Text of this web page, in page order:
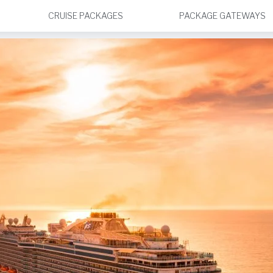
CRUISE PACKAGES PACKAGE GATEWAYS